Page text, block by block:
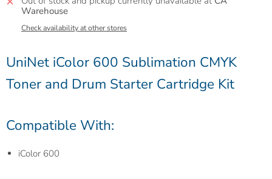
Warehouse
Check availability at other stores
UniNet iColor 600 Sublimation CMYK
Toner and Drum Starter Cartridge Kit
Compatible With:
iColor 600